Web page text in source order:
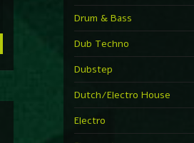
►
Kolsch
Sasha, Franky Wah
► Explanatory Power
Steffi & Stingray
Drum & Bass
Dub Techno
Dubstep
Dutch/Electro House
Electro